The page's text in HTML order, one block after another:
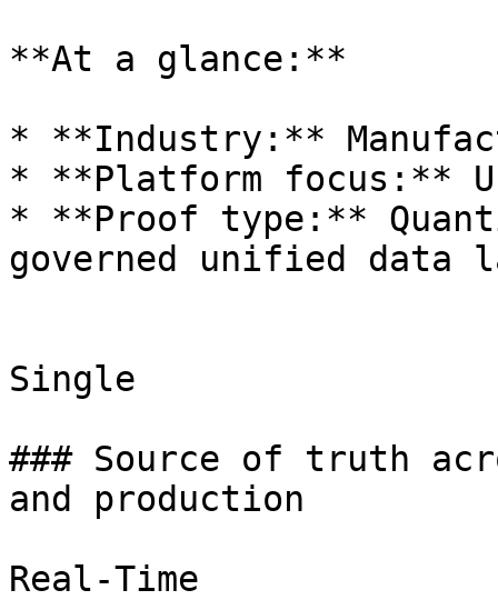
**At a glance:**
* **Industry:**
* **Platform focus:**
* **Proof type:**
governed unified data
Single
### Source of truth
and production
Real-Time